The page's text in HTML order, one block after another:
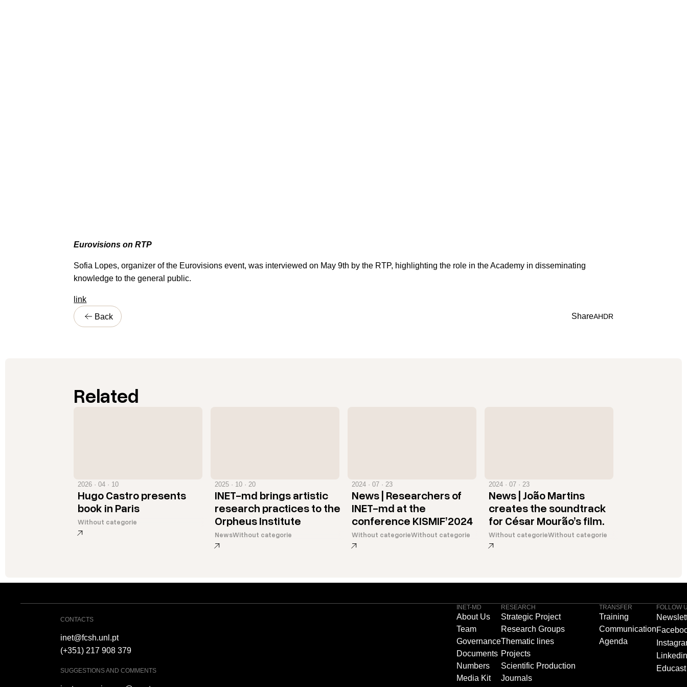
Eurovisions on RTP
Sofia Lopes, organizer of the Eurovisions event, was interviewed on May 9th by the RTP, highlighting the role in the Academy in disseminating
knowledge to the general public.
link
Back
ShareAHDR
Related
2026 · 04 · 10
Hugo Castro presents
book in Paris
Without categorie
2025 · 10 · 20
INET-md brings artistic
research practices to the
Orpheus Institute
NewsWithout categorie
2024 · 07 · 23
News | Researchers of
INET-md at the
conference KISMIF’2024
Without categorieWithout categorie
2024 · 07 · 23
News | João Martins
creates the soundtrack
for César Mourão’s film.
Without categorieWithout categorie
CONTACTS
inet@fcsh.unl.pt
(+351) 217 908 379
SUGGESTIONS AND COMMENTS
INET-MD
About Us
Team
Governance
Documents
Numbers
Media Kit
RESEARCH
Strategic Project
Research Groups
Thematic lines
Projects
Scientific Production
Journals
TRANSFER
Training
Communication
Agenda
FOLLOW
Linkedin
Educast